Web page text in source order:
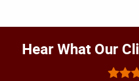
Hear What Our